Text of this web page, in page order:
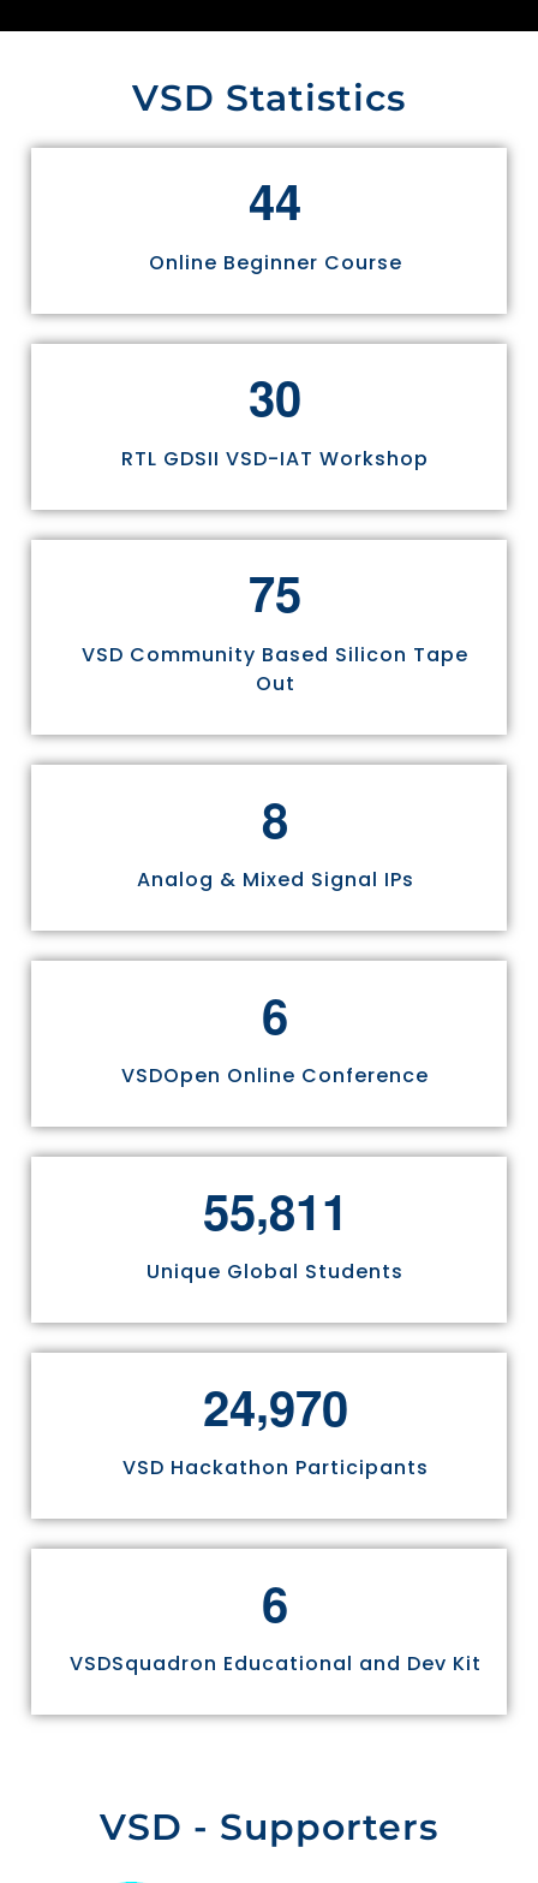
VSD Statistics
44
Online Beginner Course
30
RTL GDSII VSD-IAT Workshop
75
VSD Community Based Silicon Tape
Out
8
Analog & Mixed Signal IPs
6
VSDOpen Online Conference
55,811
Unique Global Students
24,970
VSD Hackathon Participants
6
VSDSquadron Educational and Dev Kit
VSD - Supporters